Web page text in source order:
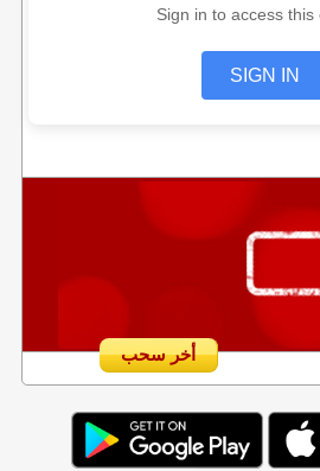
Sign in to access this
SIGN IN
أخر سحب